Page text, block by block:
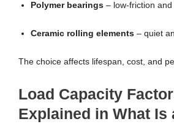
Polymer bearings – low-friction
Ceramic rolling elements – quiet
The choice affects lifespan, cost, and
Load Capacity
Explained in What Is